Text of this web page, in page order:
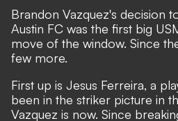
Brandon Vazquez's decision
Austin FC was the first big
move of the window. Since
few more.
First up is Jesus Ferreira, a
been in the striker picture in
Vazquez is now. Since